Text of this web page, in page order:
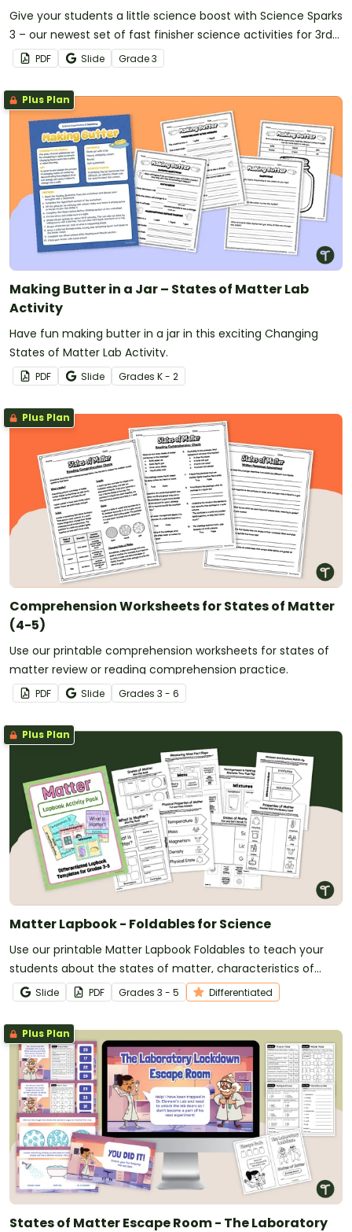
Give your students a little science boost with Science Sparks
3 – our newest set of fast finisher science activities for 3rd
Grade!
PDF Slide Grade3
Plus Plan
Making Butter in a Jar – States of Matter Lab
Activity
Have fun making butter in a jar in this exciting Changing
States of Matter Lab Activity.
PDF Slide Grades K - 2
Plus Plan
Comprehension Worksheets for States of Matter
(4-5)
Use our printable comprehension worksheets for states of
matter review or reading comprehension practice.
PDF Slide Grades 3 - 6
Plus Plan
Matter Lapbook - Foldables for Science
Use our printable Matter Lapbook Foldables to teach your
students about the states of matter, characteristics of
matter, and changes in matter.
Slide PDF Grades 3 - 5 Differentiated
Plus Plan
States of Matter Escape Room - The Laboratory